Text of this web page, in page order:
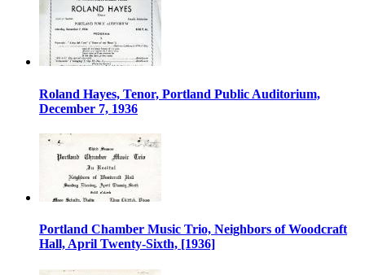
Roland Hayes, Tenor, Portland Public Auditorium,
December 7, 1936
Portland Chamber Music Trio, Neighbors of Woodcraft
Hall, April Twenty-Sixth, [1936]